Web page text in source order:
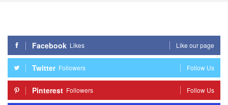
Facebook Likes Like our page
Twitter Followers Follow Us
Pinterest Followers Follow Us